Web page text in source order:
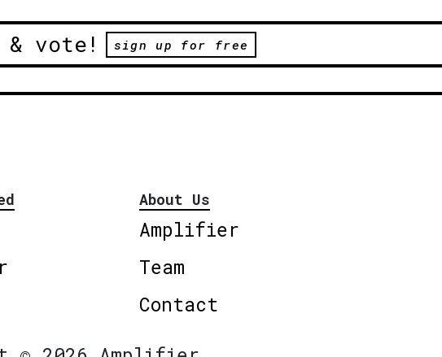
vote! sign up for free
About Us
Amplifier
Team
Contact